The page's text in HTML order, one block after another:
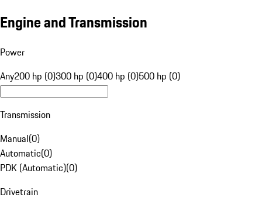
Engine and Transmission
Power
Any200 hp (0)300 hp (0)400 hp (0)500 hp (0)
Transmission
Manual(0)
Automatic(0)
PDK (Automatic)(0)
Drivetrain